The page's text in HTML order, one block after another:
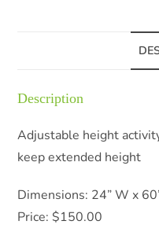
Description
Adjustable height
keep extended height
Dimensions: 24” W x
Price: $150.00